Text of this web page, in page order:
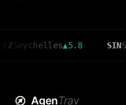
▲5.8 SIN
AgenTrav